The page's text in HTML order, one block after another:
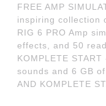
FREE AMP
inspiring collection
RIG 6 PRO Amp
effects, and 50
KOMPLETE
sounds and 6 GB
AND KOMPLETE